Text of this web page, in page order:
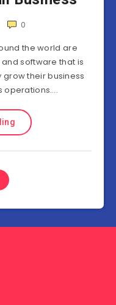
0
the world are
software that is
their business
operations….